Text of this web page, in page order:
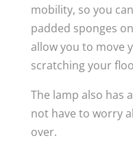
mobility, so you
padded sponges
allow you to move
scratching your
The lamp also has
not have to worry
over.